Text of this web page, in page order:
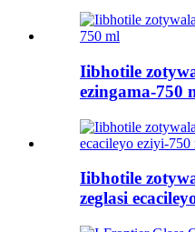
Iibhotile
ezingama-750
Iibhotile
zeglasi